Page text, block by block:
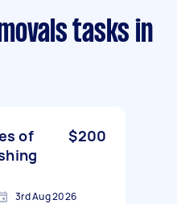
tasks in
of
$200
3rd Aug 2026